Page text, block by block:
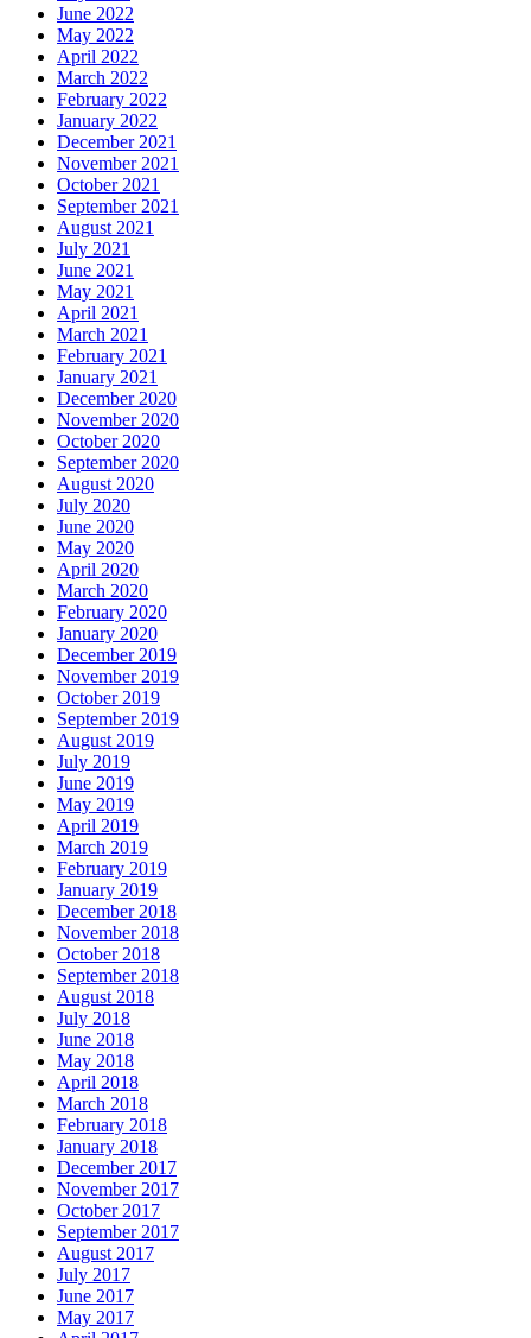
June 2022
May 2022
April 2022
March 2022
February 2022
January 2022
December 2021
November 2021
October 2021
September 2021
August 2021
July 2021
June 2021
May 2021
April 2021
March 2021
February 2021
January 2021
December 2020
November 2020
October 2020
September 2020
August 2020
July 2020
June 2020
May 2020
April 2020
March 2020
February 2020
January 2020
December 2019
November 2019
October 2019
September 2019
August 2019
July 2019
June 2019
May 2019
April 2019
March 2019
February 2019
January 2019
December 2018
November 2018
October 2018
September 2018
August 2018
July 2018
June 2018
May 2018
April 2018
March 2018
February 2018
January 2018
December 2017
November 2017
October 2017
September 2017
August 2017
July 2017
June 2017
May 2017